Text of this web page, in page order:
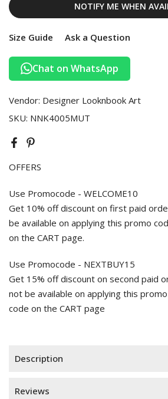
NOTIFY ME WHEN
Size Guide Ask a Question
Chat on WhatsApp
Vendor: Designer Looknbook Art
SKU: NNK4005MUT
OFFERS
Use Promocode - WELCOME10
Get 10% off discount on first paid
be available on applying this promo
on the CART page.
Use Promocode - NEXTBUY15
Get 15% off discount on second paid
not be available on applying this
code on the CART page
Description
Reviews